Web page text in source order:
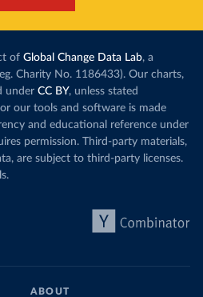
of Global Change Data Lab, a
Charity No. 1186433). Our charts,
under CC BY, unless stated
our tools and software is made
and educational reference under
permission. Third-party materials,
are subject to third-party licenses.
ABOUT